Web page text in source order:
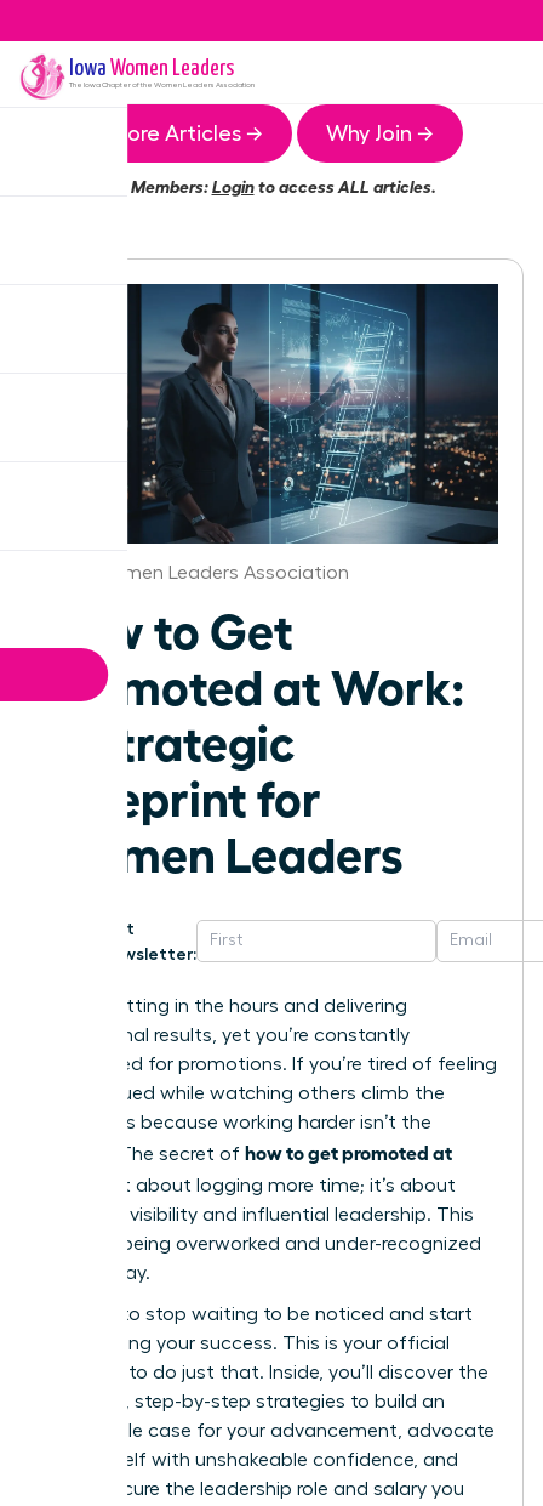
Iowa Women Leaders
The IowaChapter of the Women Leaders Association
More Articles → Why Join →
Members:Loginto access ALL articles.
Iowa Women Leaders Association
How to Get
Promoted at Work:
A Strategic
Blueprint for
Women Leaders
Get
Newsletter:
You’re putting in the hours and delivering
exceptional results, yet you’re constantly
overlooked for promotions. If you’re tired of feeling
undervalued while watching others climb the
ladder, it’s because working harder isn’t the
answer. The secret of how to get promoted at
isn’t about logging more time; it’s about
strategic visibility and influential leadership. This
cycle of being overworked and under-recognized
ends today.
It’s time to stop waiting to be noticed and start
architecting your success. This is your official
blueprint to do just that. Inside, you’ll discover the
powerful, step-by-step strategies to build an
undeniable case for your advancement, advocate
for yourself with unshakeable confidence, and
finally secure the leadership role and salary you